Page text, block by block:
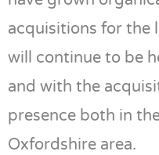
acquisitions for the
will continue to be
and with the
presence both in
Oxfordshire area.